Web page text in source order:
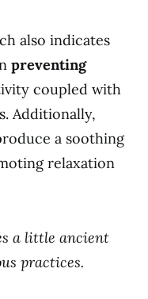
also indicates
preventing
coupled with
Additionally,
a soothing
relaxation
a little ancient
practices.